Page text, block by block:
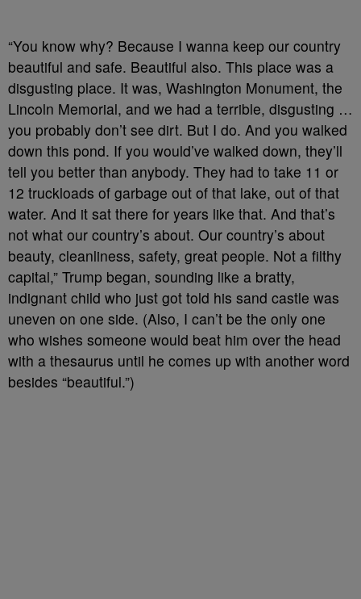
“You know why? Because I wanna keep our country
beautiful and safe. Beautiful also. This place was a
disgusting place. It was, Washington Monument, the
Lincoln Memorial, and we had a terrible, disgusting …
you probably don’t see dirt. But I do. And you walked
down this pond. If you would’ve walked down, they’ll
tell you better than anybody. They had to take 11 or
12 truckloads of garbage out of that lake, out of that
water. And it sat there for years like that. And that’s
not what our country’s about. Our country’s about
beauty, cleanliness, safety, great people. Not a filthy
capital,” Trump began, sounding like a bratty,
indignant child who just got told his sand castle was
uneven on one side. (Also, I can’t be the only one
who wishes someone would beat him over the head
with a thesaurus until he comes up with another word
besides “beautiful.”)